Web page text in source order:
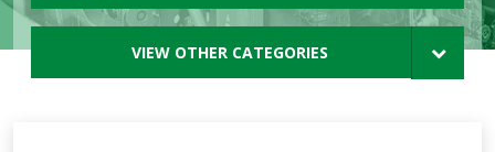
VIEW OTHER CATEGORIES